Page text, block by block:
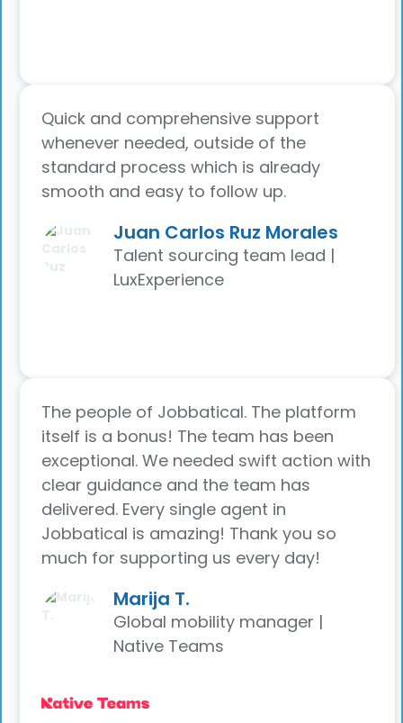
Quick and comprehensive support
whenever needed, outside of the
standard process which is already
smooth and easy to follow up.
Juan Carlos Ruz Morales
Talent sourcing team lead |
LuxExperience
The people of Jobbatical. The platform
itself is a bonus! The team has been
exceptional. We needed swift action with
clear guidance and the team has
delivered. Every single agent in
Jobbatical is amazing! Thank you so
much for supporting us every day!
Marija T.
Global mobility manager |
Native Teams